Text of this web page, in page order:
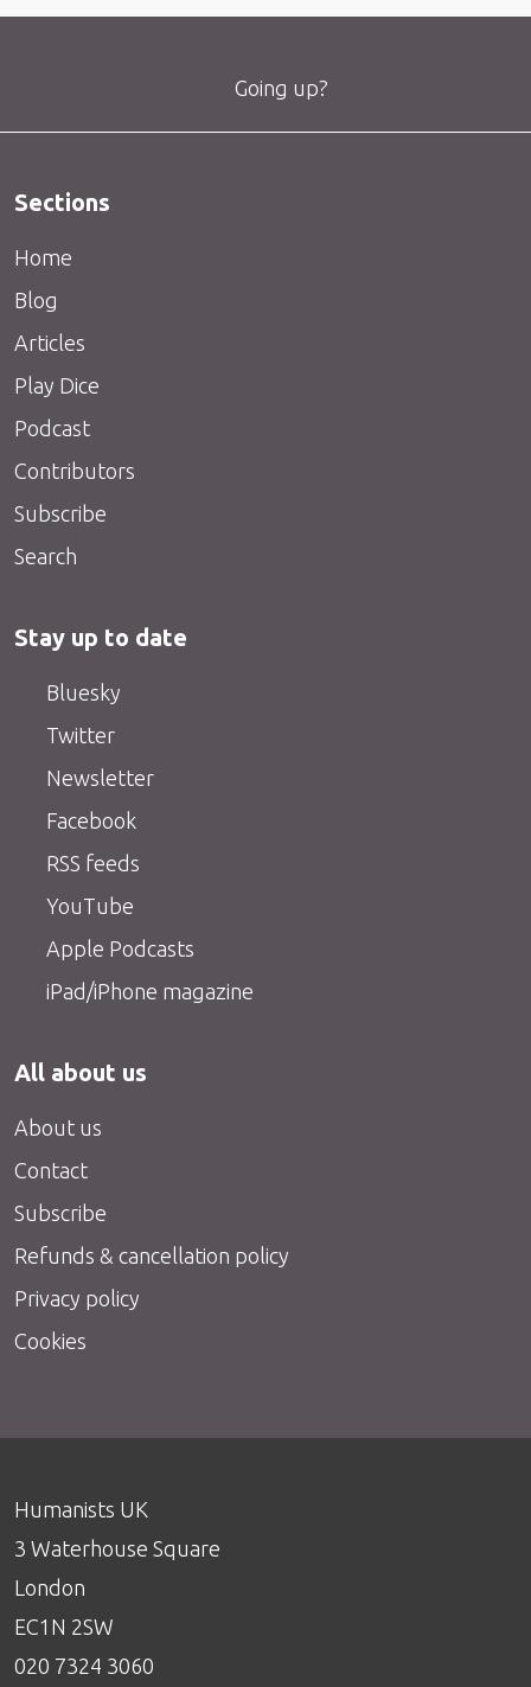
Going up?
Sections
Home
Blog
Articles
Play Dice
Podcast
Contributors
Subscribe
Search
Stay up to date
Bluesky
Twitter
Newsletter
Facebook
RSS feeds
YouTube
Apple Podcasts
iPad/iPhone magazine
All about us
About us
Contact
Subscribe
Refunds & cancellation policy
Privacy policy
Cookies
Humanists UK
3 Waterhouse Square
London
EC1N 2SW
020 7324 3060